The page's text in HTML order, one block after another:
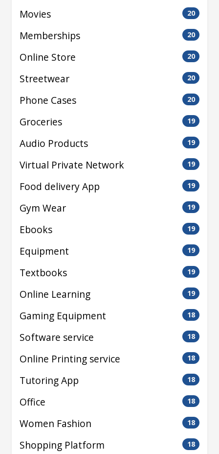
Movies 20
Memberships 20
Online Store 20
Streetwear 20
Phone Cases 20
Groceries 19
Audio Products 19
Virtual Private Network 19
Food delivery App 19
Gym Wear 19
Ebooks 19
Equipment 19
Textbooks 19
Online Learning 19
Gaming Equipment 18
Software service 18
Online Printing service 18
Tutoring App 18
Office 18
Women Fashion 18
Shopping Platform 18